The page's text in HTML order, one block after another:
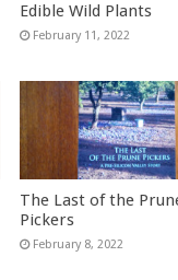
Edible Wild Plants
February 11, 2022
The Last of the
Pickers
February 8, 2022